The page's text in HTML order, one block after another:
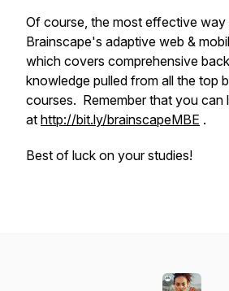
Of course, the most effective
Brainscape's adaptive web &
which covers comprehensive
knowledge pulled from all the top
courses. Remember that you can
at http://bit.ly/brainscapeMBE .
Best of luck on your studies!